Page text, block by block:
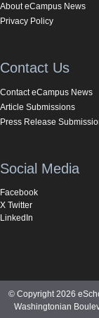
About eCampus News
Privacy Policy
Contact Us
Contact eCampus News
Article Submissions
Press Release
Social Media
Facebook
X Twitter
LinkedIn
© Copyright 2026
Washingtonian